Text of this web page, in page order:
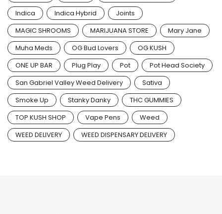
Indica
Indica Hybrid
Joints
MAGIC SHROOMS
MARIJUANA STORE
Mary Jane
Muha Meds
OG Bud Lovers
OG KUSH
ONE UP BAR
Plug Play Pot
Pot Head Society
San Gabriel Valley Weed Delivery
Sativa
Smoke Up
Stanky Danky
THC GUMMIES
TOP KUSH SHOP
Vape Pens
Weed
WEED DELIVERY
WEED DISPENSARY DELIVERY